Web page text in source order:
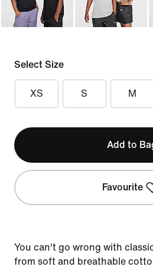
Select Size
XS S M
Add to
Favourite
You can't go wrong with
from soft and breathable